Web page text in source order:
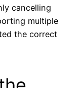
cancelling
multiple
the correct